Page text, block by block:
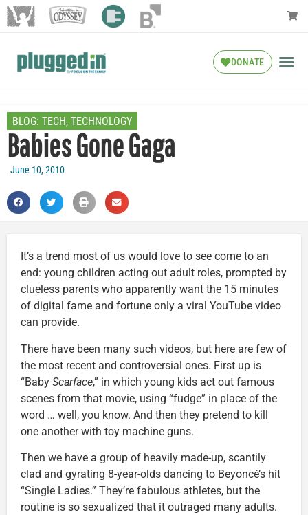
DONATE
BLOG: TECH, TECHNOLOGY
Babies Gone Gaga
June 10, 2010
It’s a trend most of us would love to see come to an
end: young children acting out adult roles, prompted by
clueless parents who apparently want the 15 minutes
of digital fame and fortune only a viral YouTube video
can provide.
There have been many such videos, but here are few of
the most recent and controversial ones. First up is
“Baby Scarface,” in which young kids act out famous
scenes from that movie, using “fudge” in place of the
word … well, you know. And then they pretend to kill
one another with toy machine guns.
Then we have a group of heavily made-up, scantily
clad and gyrating 8-year-olds dancing to Beyoncé’s hit
“Single Ladies.” They’re fabulous athletes, but the
routine is so sexualized that it outraged many adults.